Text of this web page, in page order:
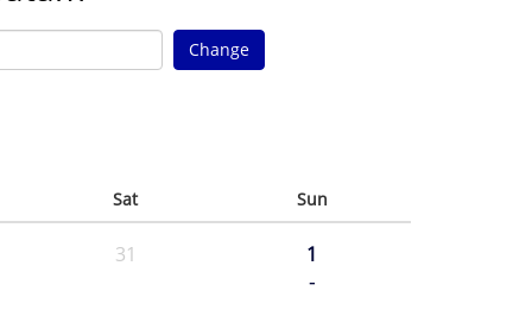
Change
Sat Sun
31 1
-